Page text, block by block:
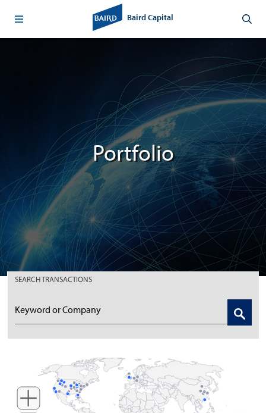
Baird Capital
Portfolio
SEARCHTRANSACTIONS